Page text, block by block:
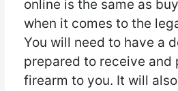
online is the same as
when it comes to the
You will need to have a
prepared to receive and
firearm to you. It will